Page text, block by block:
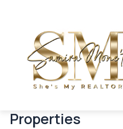
Properties